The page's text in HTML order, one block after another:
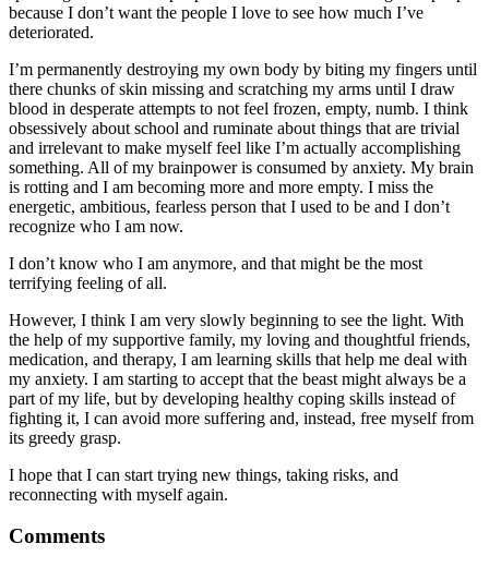
because I don’t want the people I love to see how much I’ve
deteriorated.
I’m permanently destroying my own body by biting my fingers until
there chunks of skin missing and scratching my arms until I draw
blood in desperate attempts to not feel frozen, empty, numb. I think
obsessively about school and ruminate about things that are trivial
and irrelevant to make myself feel like I’m actually accomplishing
something. All of my brainpower is consumed by anxiety. My brain
is rotting and I am becoming more and more empty. I miss the
energetic, ambitious, fearless person that I used to be and I don’t
recognize who I am now.
I don’t know who I am anymore, and that might be the most
terrifying feeling of all.
However, I think I am very slowly beginning to see the light. With
the help of my supportive family, my loving and thoughtful friends,
medication, and therapy, I am learning skills that help me deal with
my anxiety. I am starting to accept that the beast might always be a
part of my life, but by developing healthy coping skills instead of
fighting it, I can avoid more suffering and, instead, free myself from
its greedy grasp.
I hope that I can start trying new things, taking risks, and
reconnecting with myself again.
Comments